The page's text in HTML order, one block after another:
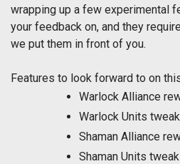
wrapping up a few experimental
your feedback on, and they
we put them in front of you.
Features to look forward to on
Warlock Alliance
Warlock Units
Shaman Alliance
Shaman Units